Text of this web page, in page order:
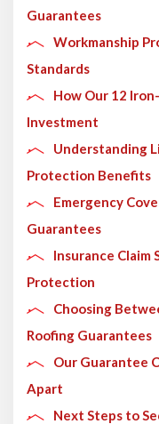
Guarantees
Workmanship
Standards
How Our 12
Investment
Understanding
Protection Benefits
Emergency
Guarantees
Insurance Claim
Protection
Choosing
Roofing Guarantees
Our Guarantee
Apart
Next Steps to